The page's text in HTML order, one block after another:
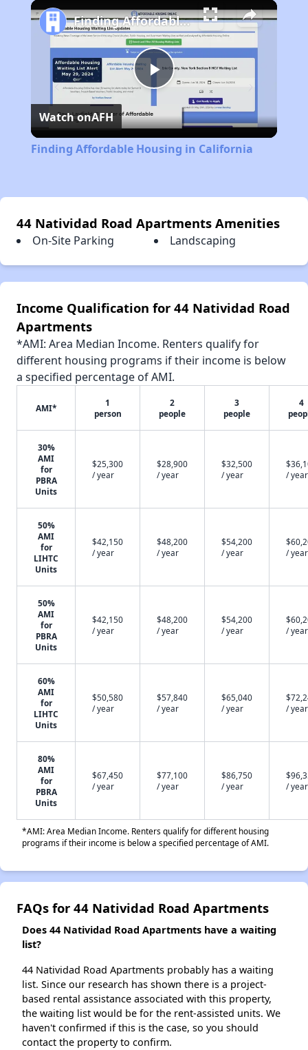
Play
Video
Finding Affordable Housing in California
Watch onAFH
Finding Affordable Housing in California
44 Natividad Road Apartments Amenities
On-Site Parking Landscaping
Income Qualification for 44 Natividad Road
Apartments
*AMI: Area Median Income. Renters qualify for
different housing programs if their income is below
a specified percentage of AMI.
AMI*
1
person
2
people
3
people
4
30%
AMI
for
PBRA
Units
$25,300
/ year
$28,900
/ year
$32,500
/ year
/ year
50%
AMI
for
LIHTC
Units
$42,150
/ year
$48,200
/ year
$54,200
/ year
/ year
50%
AMI
for
PBRA
Units
$42,150
/ year
$48,200
/ year
$54,200
/ year
/ year
60%
AMI
for
LIHTC
Units
$50,580
/ year
$57,840
/ year
$65,040
/ year
/ year
80%
AMI
for
PBRA
Units
$67,450
/ year
$77,100
/ year
$86,750
/ year
/ year
*AMI: Area Median Income. Renters qualify for different housing
programs if their income is below a specified percentage of AMI.
FAQs for 44 Natividad Road Apartments
Does 44 Natividad Road Apartments have a waiting
list?
44 Natividad Road Apartments probably has a waiting
list. Since our research has shown there is a project-
based rental assistance associated with this property,
the waiting list would be for the rent-assisted units. We
haven't confirmed if this is the case, so you should
contact the property to confirm.